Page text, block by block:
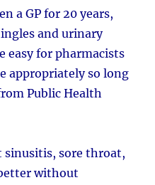
a GP for 20 years,
and urinary
easy for pharmacists
appropriately so long
Public Health
sinusitis, sore throat,
without